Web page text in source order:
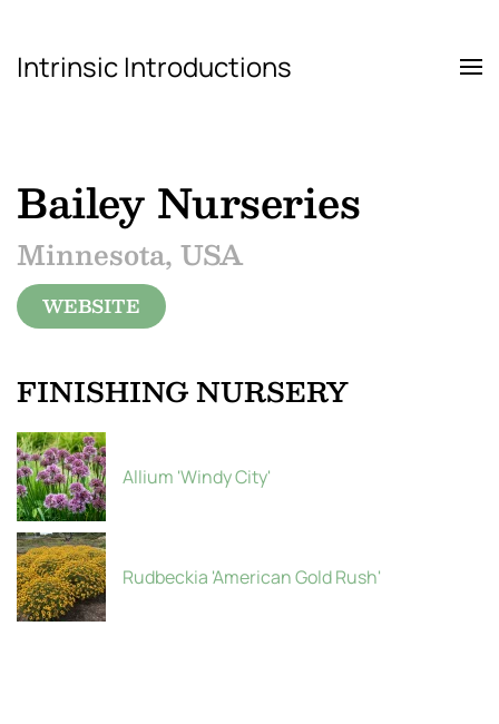
Skip to main content
Intrinsic Introductions
Bailey Nurseries
Minnesota, USA
WEBSITE
FINISHING NURSERY
Allium 'Windy City'
Rudbeckia 'American Gold Rush'